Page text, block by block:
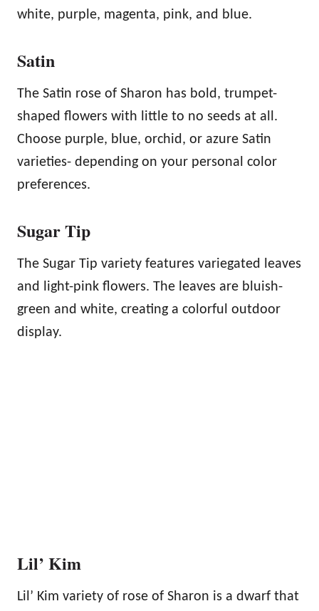
white, purple, magenta, pink, and blue.
Satin
The Satin rose of Sharon has bold, trumpet-
shaped flowers with little to no seeds at all.
Choose purple, blue, orchid, or azure Satin
varieties- depending on your personal color
preferences.
Sugar Tip
The Sugar Tip variety features variegated leaves
and light-pink flowers. The leaves are bluish-
green and white, creating a colorful outdoor
display.
Lil’ Kim
Lil’ Kim variety of rose of Sharon is a dwarf that